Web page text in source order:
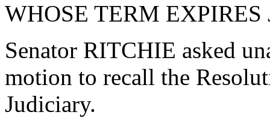
WHOSE TERM EXPIRES
Senator RITCHIE asked
motion to recall the
Judiciary.